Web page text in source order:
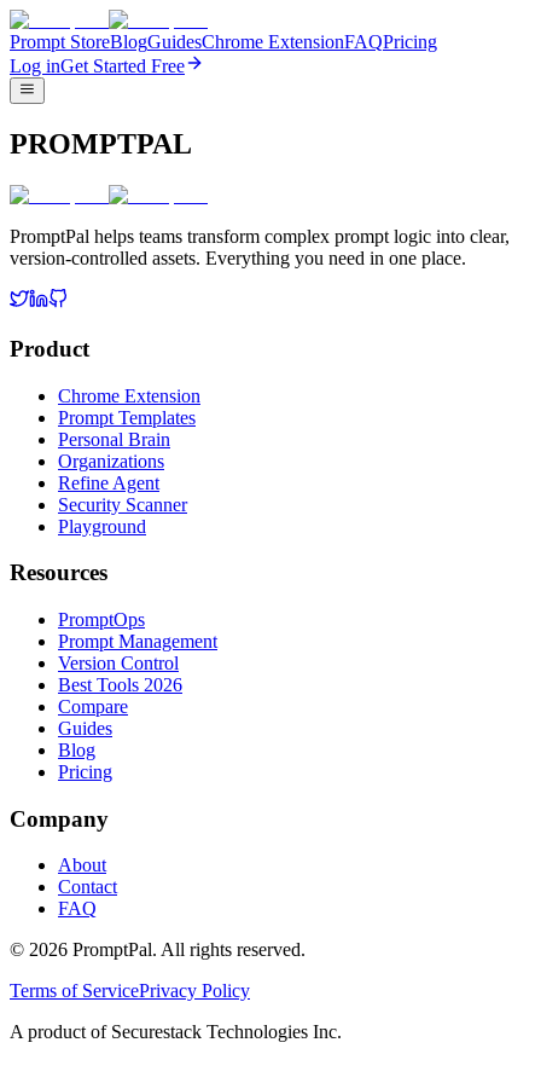
Prompt StoreBlogGuidesChrome ExtensionFAQPricing
Log inGet Started Free
PROMPTPAL
PromptPal helps teams transform complex prompt logic into clear,
version-controlled assets. Everything you need in one place.
Product
Chrome Extension
Prompt Templates
Personal Brain
Organizations
Refine Agent
Security Scanner
Playground
Resources
PromptOps
Prompt Management
Version Control
Best Tools 2026
Compare
Guides
Blog
Pricing
Company
About
Contact
FAQ
© 2026 PromptPal. All rights reserved.
Terms of ServicePrivacy Policy
A product of Securestack Technologies Inc.